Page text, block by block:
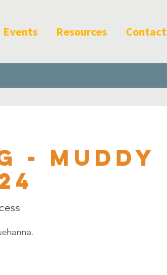
Events Resources Contact
- Muddy